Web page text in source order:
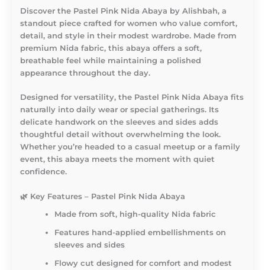
Discover the Pastel Pink Nida Abaya by Alishbah, a
standout piece crafted for women who value comfort,
detail, and style in their modest wardrobe. Made from
premium Nida fabric, this abaya offers a soft,
breathable feel while maintaining a polished
appearance throughout the day.
Designed for versatility, the Pastel Pink Nida Abaya fits
naturally into daily wear or special gatherings. Its
delicate handwork on the sleeves and sides adds
thoughtful detail without overwhelming the look.
Whether you’re headed to a casual meetup or a family
event, this abaya meets the moment with quiet
confidence.
🌿 Key Features – Pastel Pink Nida Abaya
Made from soft, high-quality Nida fabric
Features hand-applied embellishments on
sleeves and sides
Flowy cut designed for comfort and modest